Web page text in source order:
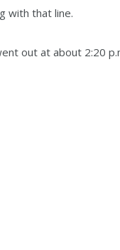
with that line.
out at about 2:20